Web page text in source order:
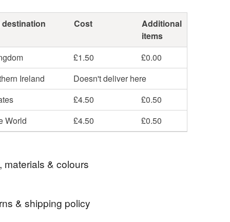
Cost
Additional
items
£1.50
£0.00
Ireland
Doesn't deliver here
£4.50
£0.50
World
£4.50 £0.50
materials & colours
& shipping policy